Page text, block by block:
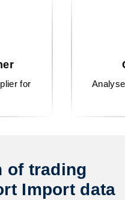
for
of trading
Import data